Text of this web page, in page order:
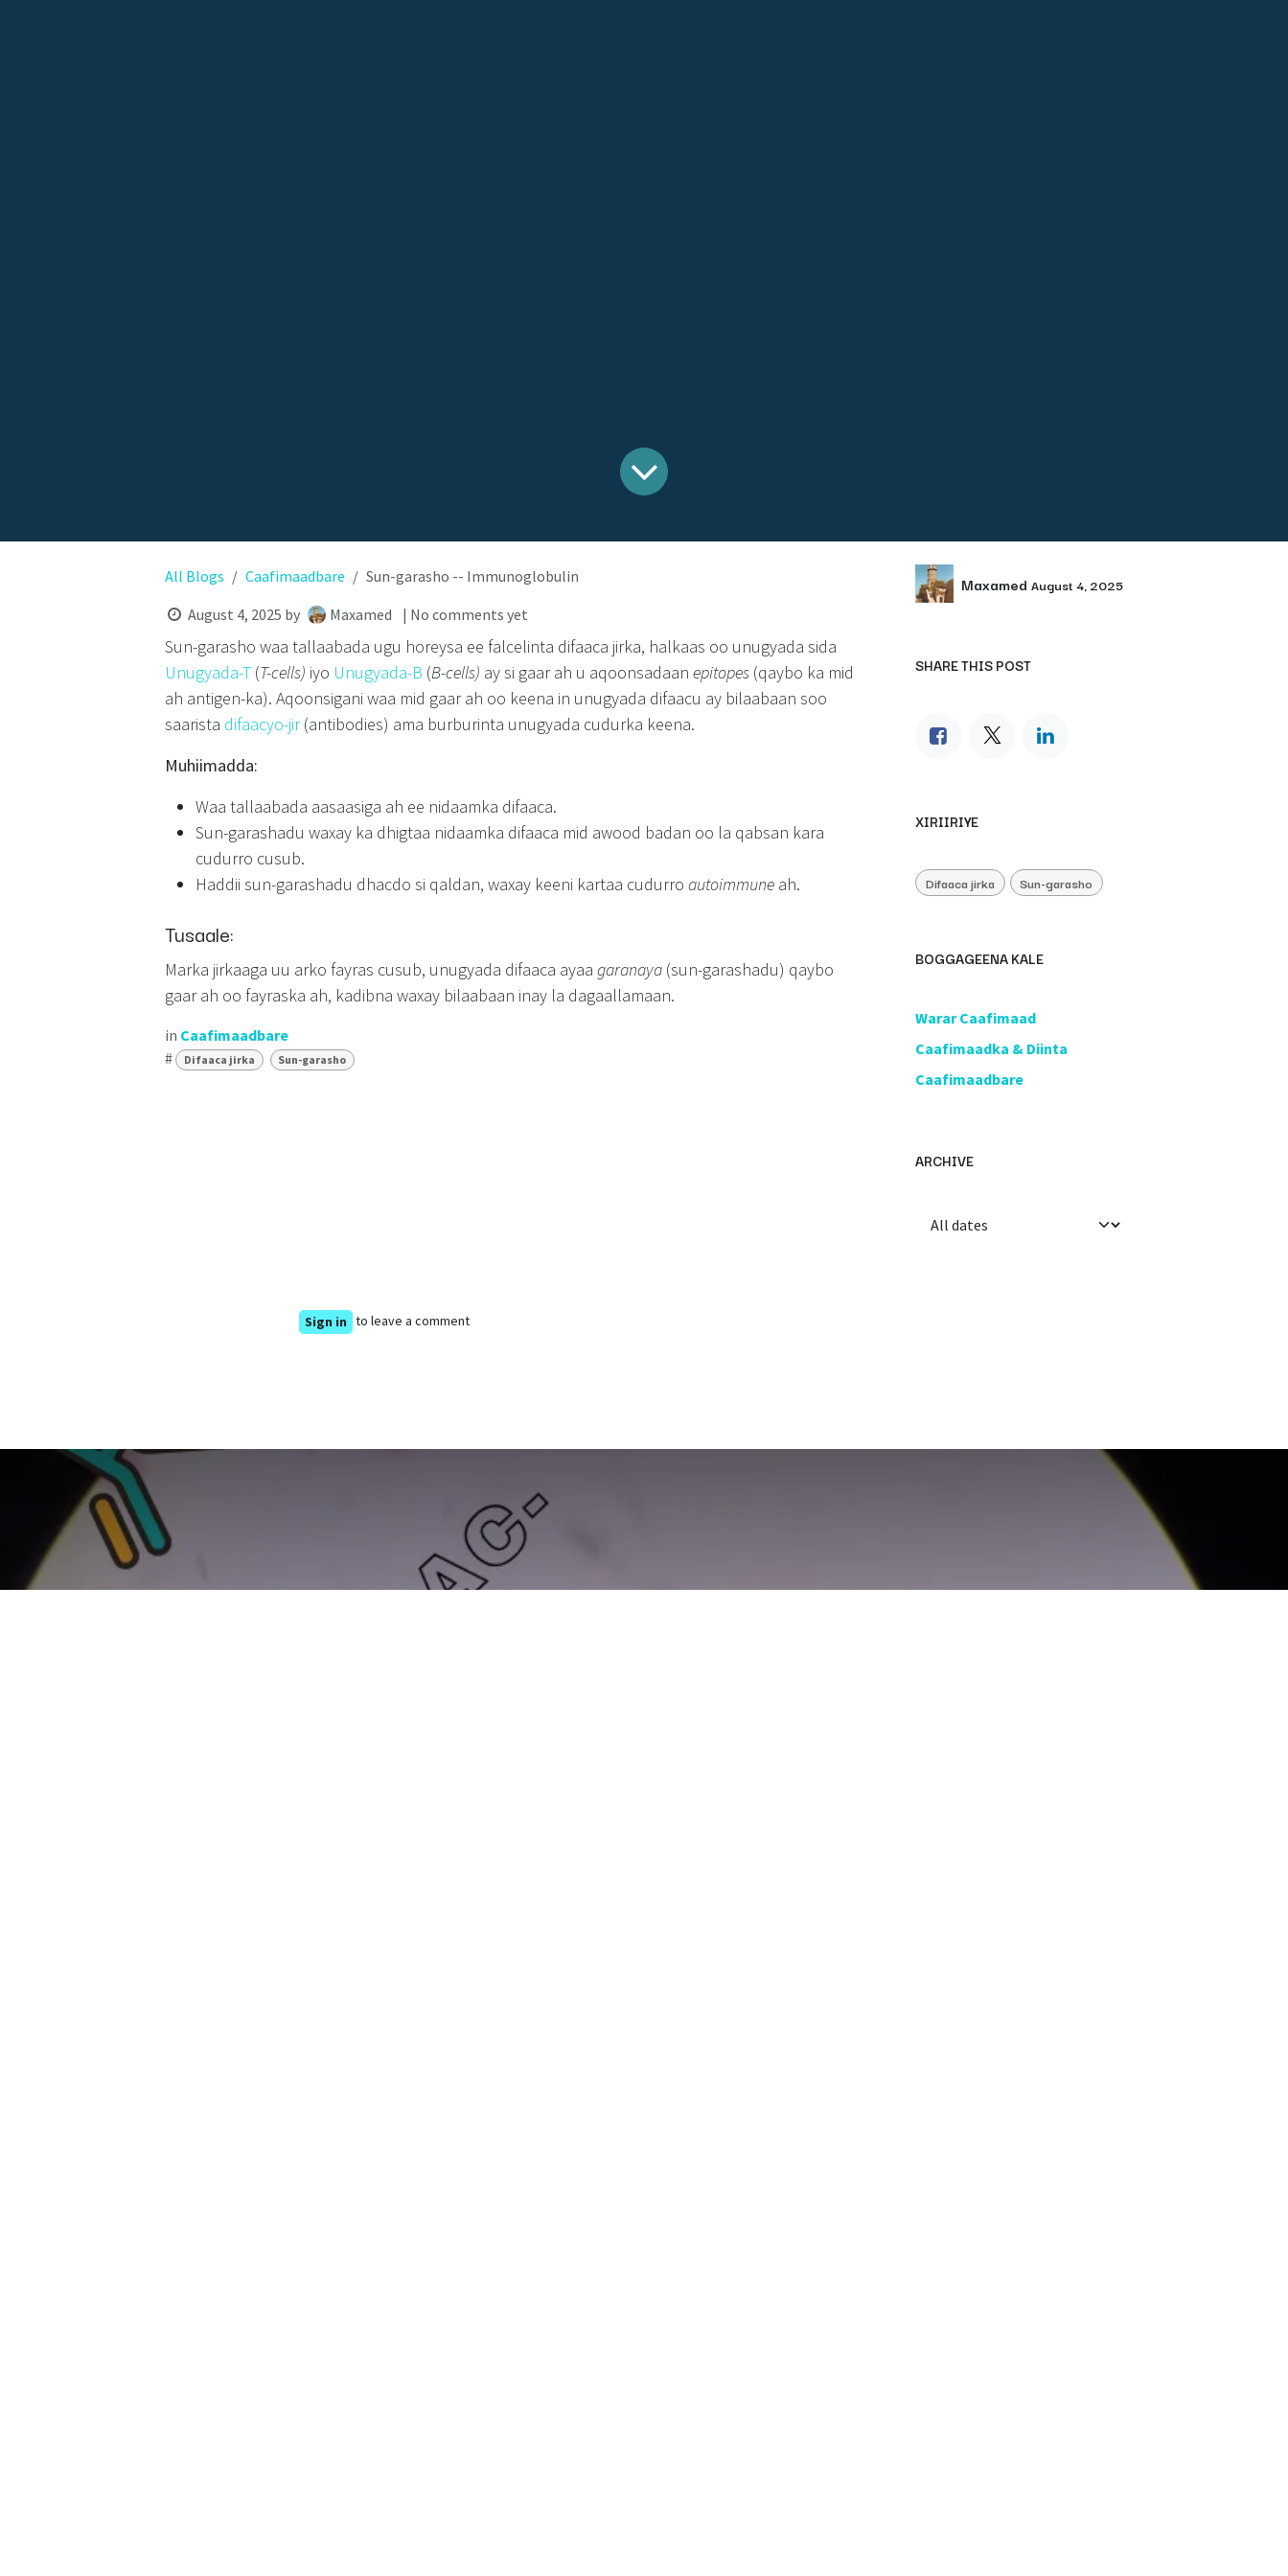
All Blogs Caafimaadbare
Sun-garasho -- Immunoglobulin
August 4, 2025 by Maxamed | No comments yet
Sun-garasho waa tallaabada ugu horeysa ee falcelinta difaaca jirka, halkaas oo unugyada sida
Unugyada-T (T-cells) iyo Unugyada-B (B-cells) ay si gaar ah u aqoonsadaan epitopes (qaybo ka mid
ah antigen-ka). Aqoonsigani waa mid gaar ah oo keena in unugyada difaacu ay bilaabaan soo
saarista difaacyo-jir(antibodies) ama burburinta unugyada cudurka keena.
Muhiimadda:
Waa tallaabada aasaasiga ah ee nidaamka difaaca.
Sun-garashadu waxay ka dhigtaa nidaamka difaaca mid awood badan oo la qabsan kara
cudurro cusub.
Haddii sun-garashadu dhacdo si qaldan, waxay keeni kartaa cudurro autoimmune ah.
Tusaale:
Marka jirkaaga uu arko fayras cusub, unugyada difaaca ayaa garanaya (sun-garashadu) qaybo
gaar ah oo fayraska ah, kadibna waxay bilaabaan inay la dagaallamaan.
in Caafimaadbare
#
Difaaca jirka Sun-garasho
Maxamed August 4, 2025
SHARE THIS POST
XIRIIRIYE
Difaaca jirka Sun-garasho
BOGGAGEENA KALE
​Warar Caafimaad
​Caafimaadka & Diinta
Caafimaadbare
ARCHIVE
Sign in to leave a comment